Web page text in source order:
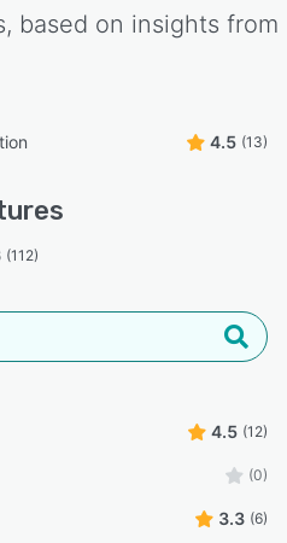
based on insights from
4.5 (13)
(112)
4.5 (12)
(0)
3.3 (6)